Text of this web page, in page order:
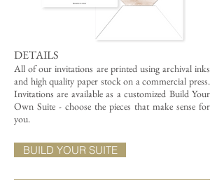
DETAILS
All of our invitations are printed using archival inks
and high quality paper stock on a commercial press.
Invitations are available as a customized Build Your
Own Suite - choose the pieces that make sense for
you.
BUILD YOUR SUITE